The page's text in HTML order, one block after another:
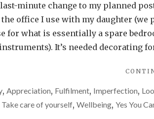
minute change to my planned
office I use with my daughter
for what is essentially a spare
It’s needed decorating
, Appreciation, Fulfilment, Imperfection,
Take care of yourself, Wellbeing, Yes You